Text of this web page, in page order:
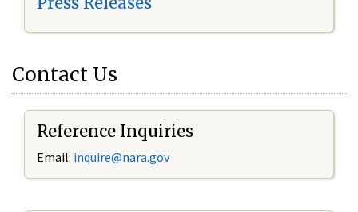
Contact Us
Reference Inquiries
Email: inquire@nara.gov